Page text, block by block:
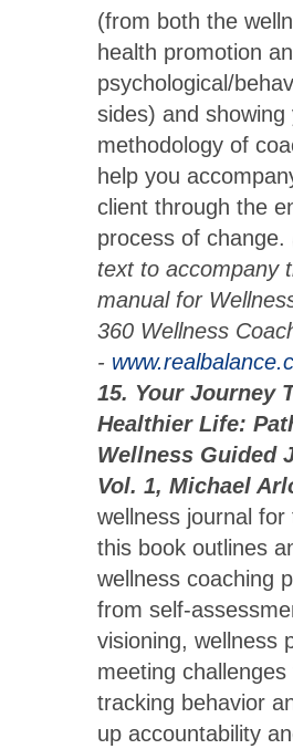
(from both the
health promotion
psychological/
sides) and showing
methodology of
help you
client through the
process of change.
text to accompany
manual for
360 Wellness
-
15. Your Journey
Healthier Life:
Wellness Guided
Vol. 1, Michael
wellness journal for
this book outlines
wellness coaching
from self-
visioning, wellness
meeting
tracking behavior
up accountability